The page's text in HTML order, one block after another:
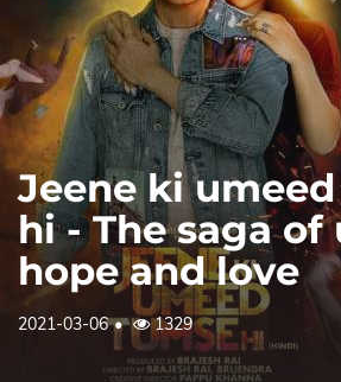
Jeene ki
hi - The saga
hope and love
2021-03-06 1329